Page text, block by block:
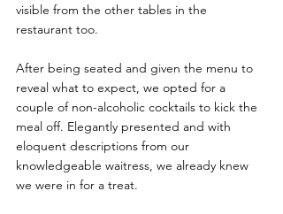
visible from the other tables in the
restaurant too.
After being seated and given the menu to
reveal what to expect, we opted for a
couple of non-alcoholic cocktails to kick the
meal off. Elegantly presented and with
eloquent descriptions from our
knowledgeable waitress, we already knew
we were in for a treat.